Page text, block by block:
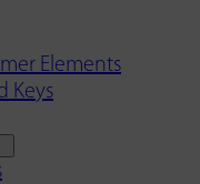
Elements
Keys